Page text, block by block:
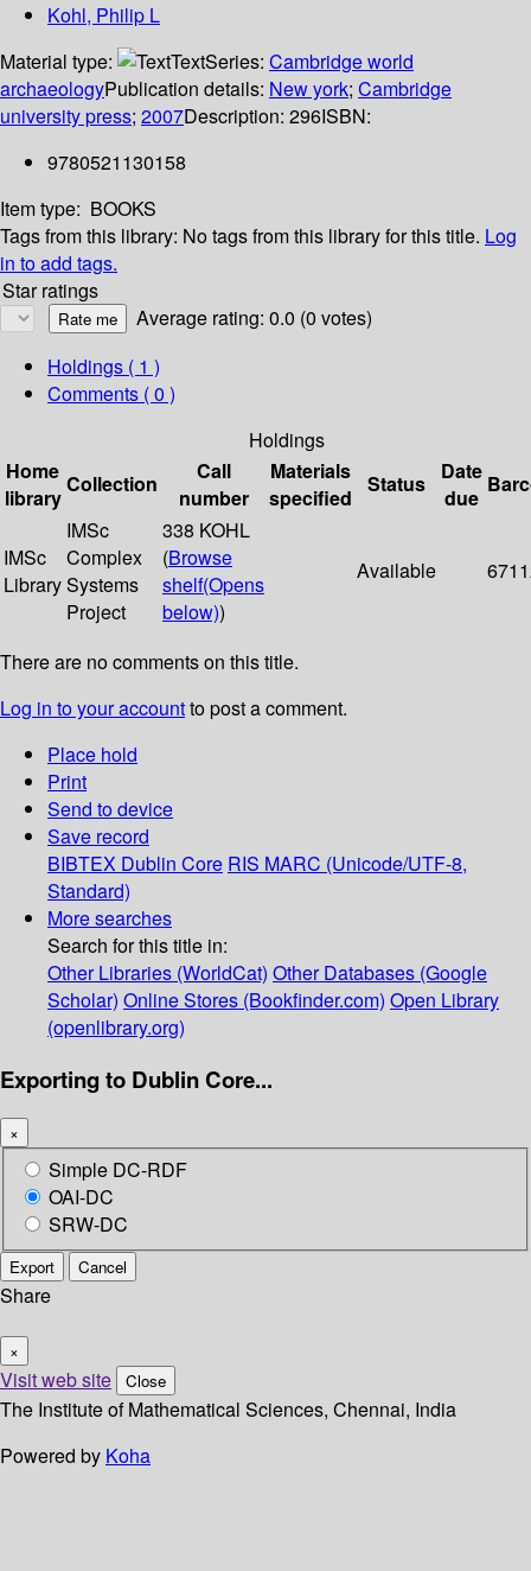
Kohl, Philip L
Material type:
TextSeries: Cambridge world
archaeologyPublication details: New york; Cambridge
university press; 2007Description: 296ISBN:
9780521130158
Item type: BOOKS
Tags from this library: No tags from this library for this title. Log
in to add tags.
Star ratings
Average rating: 0.0 (0 votes)
Holdings ( 1 )
Comments ( 0 )
Holdings
Home
library
Collection
Call
number
Materials
specified
Status
Date
due
IMSc
Library
IMSc
Complex
Systems
Project
338 KOHL
(Browse
shelf(Opens
below))
Available
There are no comments on this title.
Log in to your accountto post a comment.
Place hold
Print
Send to device
Save record
BIBTEX Dublin Core RIS MARC (Unicode/UTF-8,
Standard)
More searches
Search for this title in:
Other Libraries (WorldCat) Other Databases (Google
Scholar) Online Stores (Bookfinder.com) Open Library
(openlibrary.org)
Exporting to Dublin Core...
×
Simple DC-RDF
OAI-DC
SRW-DC
Export Cancel
Share
×
Visit web site Close
The Institute of Mathematical Sciences, Chennai, India
Powered by Koha